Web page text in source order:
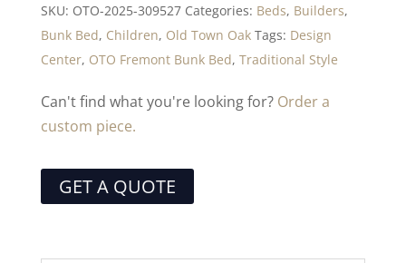
SKU: OTO-2025-309527 Categories: Beds, Builders,
Bunk Bed, Children, Old Town Oak Tags: Design
Center, OTO Fremont Bunk Bed, Traditional Style
Can't find what you're looking for? Order a
custom piece.
GET A QUOTE